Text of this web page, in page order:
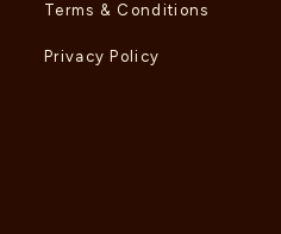
Terms & Conditions
Privacy Policy